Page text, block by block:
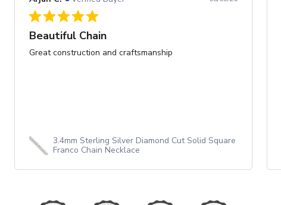
Beautiful Chain
Great construction and craftsmanship
3.4mm Sterling Silver Diamond Cut Solid Square
Franco Chain Necklace